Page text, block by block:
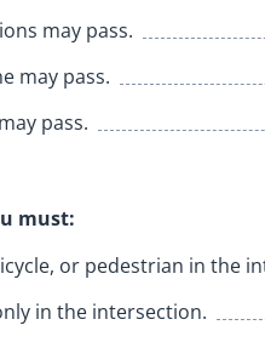
may pass.
may pass.
pass.
must:
or pedestrian in the
in the intersection.